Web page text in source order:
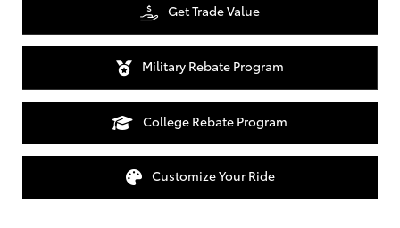
Get Trade Value
Military Rebate Program
College Rebate Program
Customize Your Ride